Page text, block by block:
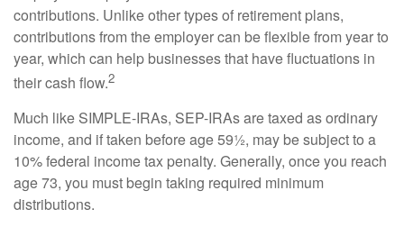
contributions. Unlike other types of retirement plans,
contributions from the employer can be flexible from year to
year, which can help businesses that have fluctuations in
their cash flow.2
Much like SIMPLE-IRAs, SEP-IRAs are taxed as ordinary
income, and if taken before age 59½, may be subject to a
10% federal income tax penalty. Generally, once you reach
age 73, you must begin taking required minimum
distributions.